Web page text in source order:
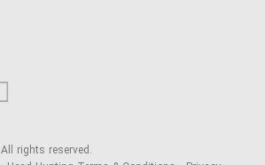
All rights reserved.